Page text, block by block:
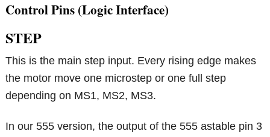
Control Pins (Logic Interface)
STEP
This is the main step input. Every rising edge makes
the motor move one microstep or one full step
depending on MS1, MS2, MS3.
In our 555 version, the output of the 555 astable pin 3